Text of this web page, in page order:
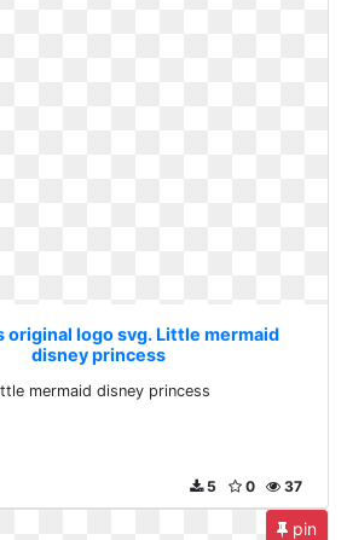
original logo svg. Little mermaid
disney princess
mermaid disney princess
37
0
5
pin